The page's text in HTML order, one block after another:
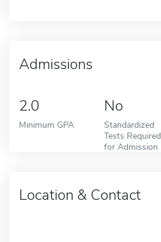
Admissions
2.0
Minimum GPA
No
Standardized
Tests Required
for Admission
Location & Contact